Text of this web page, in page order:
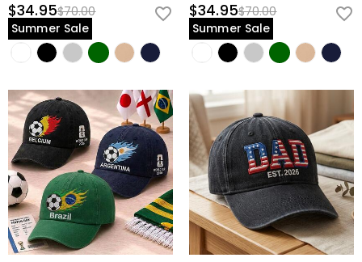
$34.95$70.00
Summer Sale
$34.95$70.00
Summer Sale